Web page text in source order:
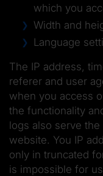
which you
Width and
Language
The IP address,
referer and user
when you access
the functionality
logs also serve
website. You IP
only in truncated
is impossible for